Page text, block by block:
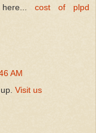
here... cost of plpd
AM
Visit us